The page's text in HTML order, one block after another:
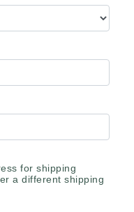
for shipping
a different shipping